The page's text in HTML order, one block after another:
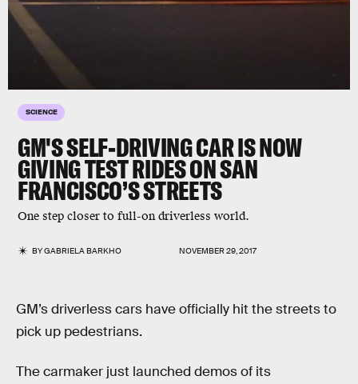
SCIENCE
GM'S SELF-DRIVING CAR IS NOW
GIVING TEST RIDES ON SAN
FRANCISCO’S STREETS
One step closer to full-on driverless world.
BYGABRIELA BARKHO NOVEMBER 29, 2017
GM’s driverless cars have officially hit the streets to
pick up pedestrians.
The carmaker just launched demos of its